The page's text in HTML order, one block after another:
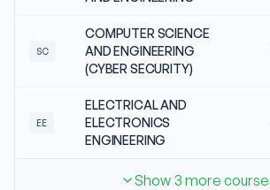
SC
COMPUTER SCIENCE
AND ENGINEERING
(CYBER SECURITY)
EE
ELECTRICAL AND
ELECTRONICS
ENGINEERING
Show 3 more